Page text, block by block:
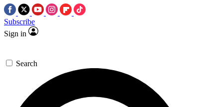
Subscribe
Sign in
Search